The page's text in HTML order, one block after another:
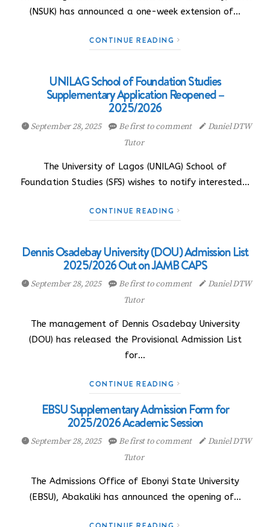
(NSUK) has announced a one-week extension of…
CONTINUE READING
UNILAG School of Foundation Studies
Supplementary Application Reopened –
2025/2026
September 28, 2025 Be first to comment
Daniel DTW
Tutor
The University of Lagos (UNILAG) School of
Foundation Studies (SFS) wishes to notify interested…
CONTINUE READING
Dennis Osadebay University (DOU) Admission List
2025/2026 Out on JAMB CAPS
September 28, 2025 Be first to comment
Daniel DTW
Tutor
The management of Dennis Osadebay University
(DOU) has released the Provisional Admission List
for…
CONTINUE READING
EBSU Supplementary Admission Form for
2025/2026 Academic Session
September 28, 2025 Be first to comment
Daniel DTW
Tutor
The Admissions Office of Ebonyi State University
(EBSU), Abakaliki has announced the opening of…